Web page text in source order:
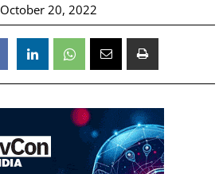
October 20, 2022